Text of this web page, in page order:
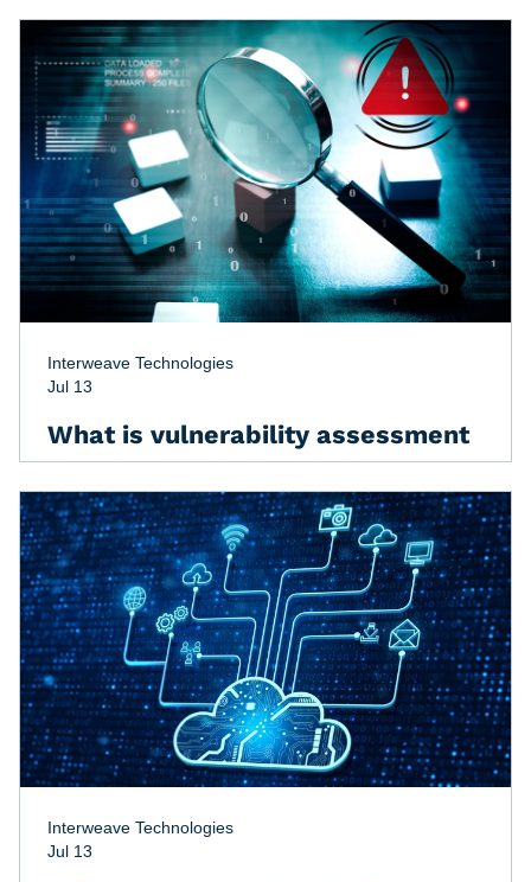
Interweave Technologies
Jul 13
What is vulnerability assessment
Interweave Technologies
Jul 13